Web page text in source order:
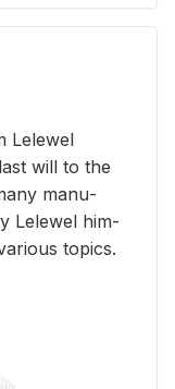
Lelewel
will to the
man­u­
Lelewel him­
top­ics.